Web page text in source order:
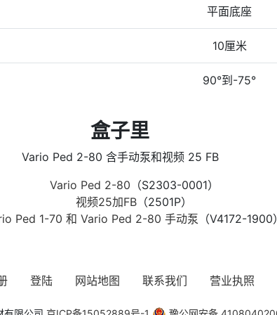
平面底座
10厘米
90°到-75°
盒子里
Vario Ped 2-80 含手动泵和视频 25 FB
Vario Ped 2-80 （S2303-0001）
视频25加FB （2501P）
Ped 1-70 和 Vario Ped 2-80 手动泵 （V4172-1900）
登陆 网站地图 联系我们 营业执照